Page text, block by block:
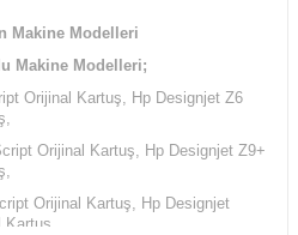
Makine Modelleri
Makine Modelleri;
Orijinal Kartuş, Hp Designjet Z6
Orijinal Kartuş, Hp Designjet Z9+
Orijinal Kartuş, Hp Designjet